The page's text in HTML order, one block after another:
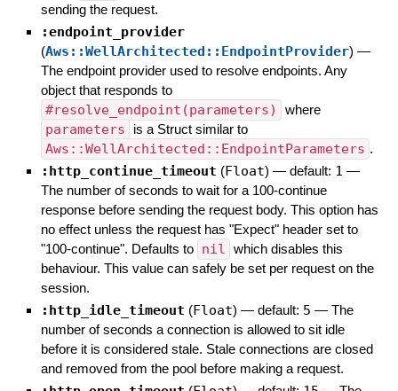
sending the request.
:endpoint_provider
(Aws::WellArchitected::EndpointProvider) —
The endpoint provider used to resolve endpoints. Any
object that responds to
#resolve_endpoint(parameters) where
parameters is a Struct similar to
Aws::WellArchitected::EndpointParameters .
:http_continue_timeout (Float) — default: 1 —
The number of seconds to wait for a 100-continue
response before sending the request body. This option has
no effect unless the request has "Expect" header set to
"100-continue". Defaults to nil which disables this
behaviour. This value can safely be set per request on the
session.
:http_idle_timeout (Float) — default: 5 — The
number of seconds a connection is allowed to sit idle
before it is considered stale. Stale connections are closed
and removed from the pool before making a request.